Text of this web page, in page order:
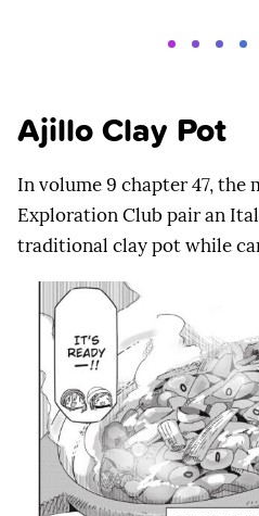
Ajillo Clay Pot
In volume 9 chapter 47, the
Exploration Club pair an
traditional clay pot while